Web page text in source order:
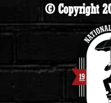
© Copyright